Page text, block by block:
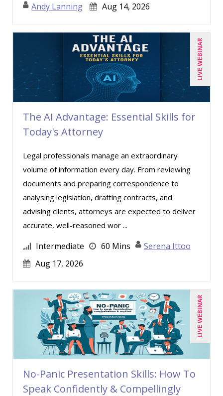
Rebecca Staton-Reinstein (1)
Richard Cascarino (8)
Richard Erschik (6)
Ritu Arora (13)
Robert Geary (1)
Ronald G. Wainwright (1)
Ronald Sereika (1)
Rose Avila (2)
Serena Ittoo (4)
Shehan Chandrasekera (1)
Stacy Glass (1)
Stanley Epstein (4)
Steven H. Holinstat (1)
Suzanne Blake, PCC (3)
Suzanne Lucas (4)
Thomas Nollner (4)
Tim Sanders (1)
Tom Fragale (21)
Vicki M. Lambert (1)
Wendy Sellers (10)
Andy Lanning
Aug 14, 2026
LIVE WEBINAR
The AI Advantage: Essential Skills for
Today's Attorney
Legal professionals manage an extraordinary
volume of information every day. From reviewing
documents and preparing correspondence to
analysing legislation, drafting contracts, and
advising clients, attorneys are expected to deliver
accurate, well-reasoned wor ...
Intermediate 60 Mins
Serena Ittoo
Aug 17, 2026
LIVE WEBINAR
No-Panic Presentation Skills: How To
Speak Confidently & Compellingly